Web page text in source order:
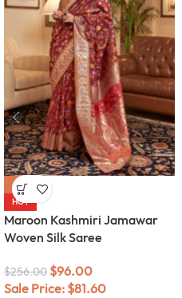
-63%
HOT
Maroon Kashmiri Jamawar
Woven Silk Saree
$256.00 $96.00
Sale Price: $81.60